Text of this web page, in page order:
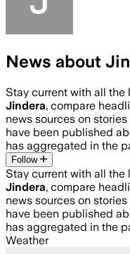
News about
Stay current with all
Jindera, compare
news sources on
have been published
has aggregated in the
Follow
Stay current with all
Jindera, compare
news sources on
have been published
has aggregated in the
Weather